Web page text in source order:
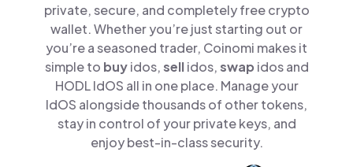
private, secure, and completely free crypto
wallet. Whether you’re just starting out or
you’re a seasoned trader, Coinomi makes it
simple to buyidos,sellidos,swap idos and
HODL IdOS all in one place. Manage your
IdOS alongside thousands of other tokens,
stay in control of your private keys, and
enjoy best-in-class security.